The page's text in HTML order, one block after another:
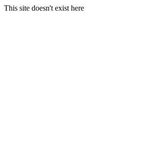
This site doesn't exist here